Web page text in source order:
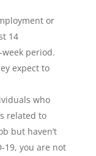
or
14
period.
expect to
who
related to
but haven’t
19, you are not